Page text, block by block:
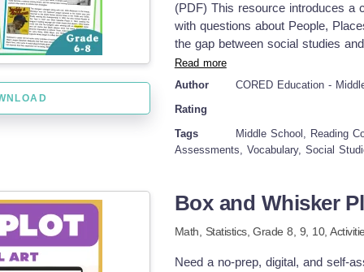
(PDF) This resource introduces a
with questions about People,
the gap between social studies
sparking knowledge curiosity in
Arts skills with accurate social
three informational passages
Haewoojae: Korea’s Toilet Culture
Each Passage, students will have
require citing specific lines or
CATALOG OF DOWNLOADING
check the following Links: Ancient
Read more
Author
CORED Education -
Rating
Tags
Middle School, Reading
Assessments, Vocabulary, Social
Box and Whisker
Math, Statistics, Grade8, 9, 10,
Need a no-prep, digital, and self-